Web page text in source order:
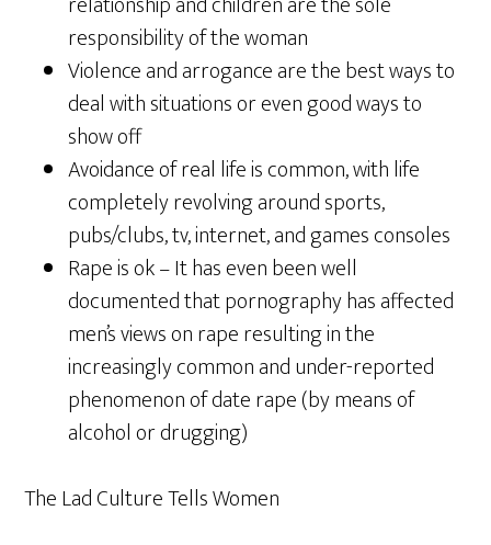
responsibility of the woman
Violence and arrogance are the best ways to
deal with situations or even good ways to
show off
Avoidance of real life is common, with life
completely revolving around sports,
pubs/clubs, tv, internet, and games consoles
Rape is ok – It has even been well
documented that pornography has affected
men’s views on rape resulting in the
increasingly common and under-reported
phenomenon of date rape (by means of
alcohol or drugging)
The Lad Culture Tells Women